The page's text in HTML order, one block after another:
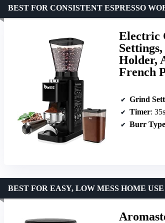
Electric
Holder,
French
BEST FOR CONSISTENT ESPRESSO
Grind
Timer: 35s
Burr Type
BEST FOR EASY, LOW MESS HOME USE